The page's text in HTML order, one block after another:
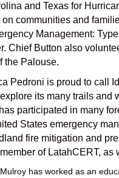
and Texas for
communities and
Management:
Chief Button also
the Palouse.
Pedroni is proud to call
its many trails
participated in many
States emergency
fire mitigation and
of LatahCERT, as
has worked as an